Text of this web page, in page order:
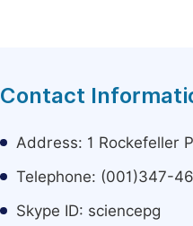
Contact
Address: 1 Rockefeller
Telephone: (001)347-
Skype ID: sciencepg